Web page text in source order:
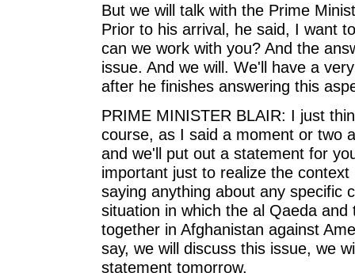
But we will talk with the Prime
Prior to his arrival, he said, I want
can we work with you? And the
issue. And we will. We'll have a
after he finishes answering this
PRIME MINISTER BLAIR: I just
course, as I said a moment or two
and we'll put out a statement for
important just to realize the
saying anything about any specific
situation in which the al Qaeda and
together in Afghanistan against
say, we will discuss this issue, we
statement tomorrow.